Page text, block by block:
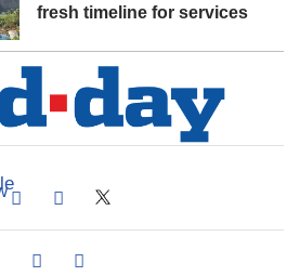
fresh timeline for services